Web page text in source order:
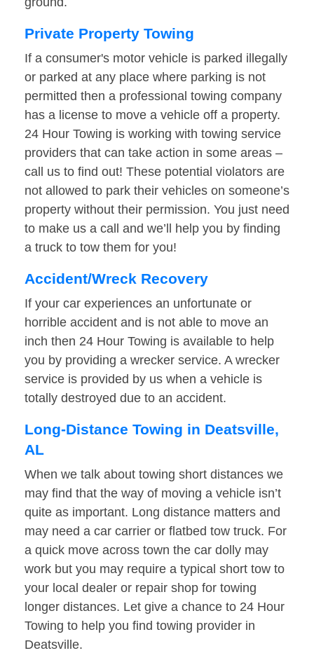
Private Property Towing
If a consumer's motor vehicle is parked illegally
or parked at any place where parking is not
permitted then a professional towing company
has a license to move a vehicle off a property.
24 Hour Towing is working with towing service
providers that can take action in some areas –
call us to find out! These potential violators are
not allowed to park their vehicles on someone’s
property without their permission. You just need
to make us a call and we’ll help you by finding
a truck to tow them for you!
Accident/Wreck Recovery
If your car experiences an unfortunate or
horrible accident and is not able to move an
inch then 24 Hour Towing is available to help
you by providing a wrecker service. A wrecker
service is provided by us when a vehicle is
totally destroyed due to an accident.
Long-Distance Towing in Deatsville,
AL
When we talk about towing short distances we
may find that the way of moving a vehicle isn’t
quite as important. Long distance matters and
may need a car carrier or flatbed tow truck. For
a quick move across town the car dolly may
work but you may require a typical short tow to
your local dealer or repair shop for towing
longer distances. Let give a chance to 24 Hour
Towing to help you find towing provider in
Deatsville.